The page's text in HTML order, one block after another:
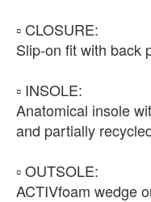
▫️ CLOSURE:
Slip-on fit with back
▫️ INSOLE:
Anatomical insole
and partially
▫️ OUTSOLE:
ACTIVfoam wedge